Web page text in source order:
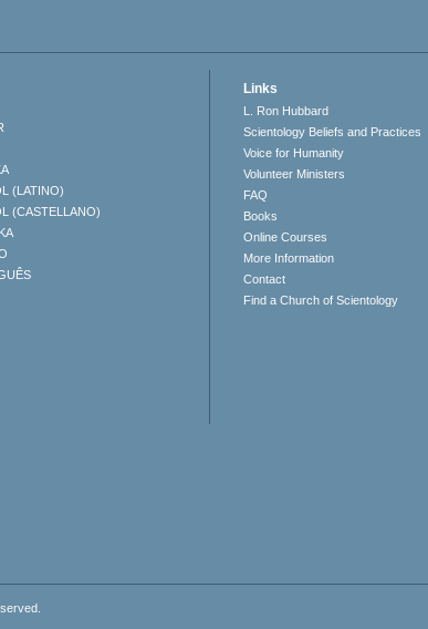
(LATINO)
(CASTELLANO)
Links
L. Ron Hubbard
Scientology Beliefs and Practices
Voice for Humanity
Volunteer Ministers
FAQ
Books
Online Courses
More Information
Contact
Find a Church of Scientology